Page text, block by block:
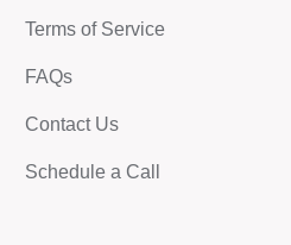
Terms of Service
FAQs
Contact Us
Schedule a Call